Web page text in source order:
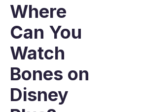
Where
Can You
Watch
Bones on
Disney